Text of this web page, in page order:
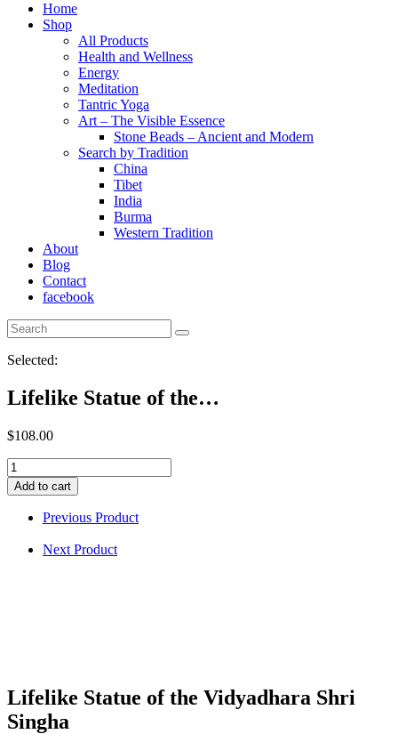
Home
Shop
All Products
Health and Wellness
Energy
Meditation
Tantric Yoga
Art – The Visible Essence
Stone Beads – Ancient and Modern
Search by Tradition
China
Tibet
India
Burma
Western Tradition
About
Blog
Contact
facebook
Selected:
Lifelike Statue of the…
$108.00
Lifelike
Statue
of
Vidyadhara
Shri
Singha
Add to cart
Previous Product
Next Product
Lifelike Statue of the Vidyadhara Shri
Singha